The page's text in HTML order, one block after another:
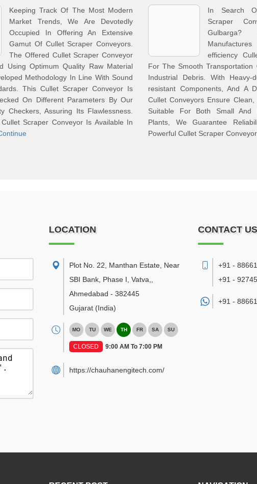
Keeping Track Of The Most Modern
Market Trends, We Are Devotedly
Occupied In Offering An Extensive
Gamut Of Cullet Scraper Conveyors.
The Offered Cullet Scraper Conveyor
Using Optimum Quality Raw Material
Methodology In Line With Sound
This Cullet Scraper Conveyor Is
On Different Parameters By Our
Checkers, Assuring Its Flawlessness.
Scraper Conveyor Is Available In
In Search
Scraper
Gulbarga?
efficiency
For The Smooth Transportation
Industrial Debris. With Heavy-
resistant Components, And A
Cullet Conveyors Ensure Clean,
Suitable For Both Small And
Plants, We Guarantee
Powerful Cullet Scraper
LOCATION
Plot No. 22, Manthan Estate, Near
SBI Bank, Phase I, Vatva,
Ahmedabad - 382445
Gujarat (India)
MO TU WE TH FR SA SU
CLOSED 9:00 AM To 7:00 PM
https://chauhanengitech.com/
CONTACT US
+91 -
+91 -
+91 -